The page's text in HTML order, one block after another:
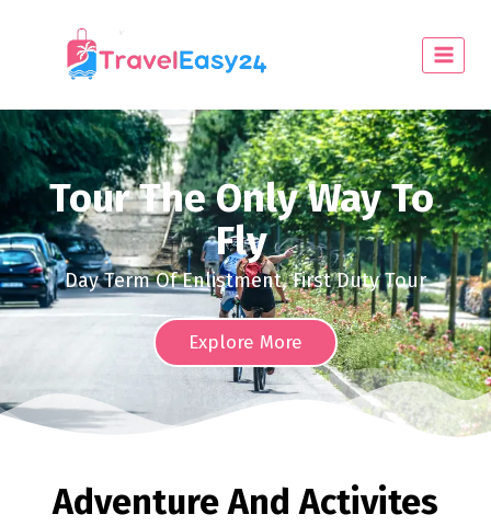
Tour The Only Way To
Fly
Day Term Of Enlistment, First Duty Tour
Explore More
Adventure And Activites